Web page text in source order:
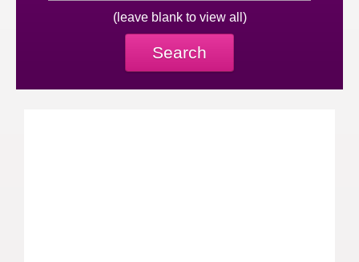
(leave blank to view all)
Search